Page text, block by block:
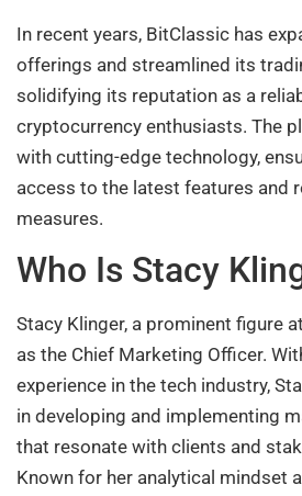
In recent years, BitClassic has
offerings and streamlined its
solidifying its reputation as a
cryptocurrency enthusiasts. The
with cutting-edge technology,
access to the latest features and
measures.
Who Is Stacy
Stacy Klinger, a prominent figure
as the Chief Marketing Officer.
experience in the tech industry,
in developing and implementing
that resonate with clients and
Known for her analytical mindset